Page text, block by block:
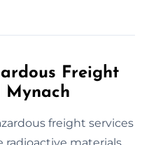
Freight
Mynach
freight services
radioactive materials,